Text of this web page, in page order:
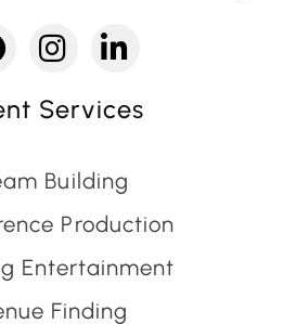
Services
Building
Production
Entertainment
Finding